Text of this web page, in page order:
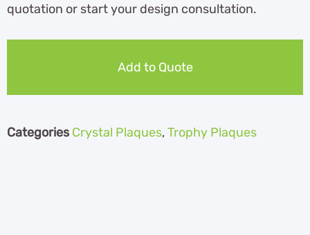
quotation or start your design consultation.
Add to Quote
Categories Crystal Plaques,Trophy Plaques